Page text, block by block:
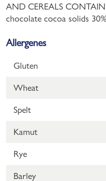
AND CEREALS
chocolate cocoa solids
Allergenes
Gluten
Wheat
Spelt
Kamut
Rye
Barley